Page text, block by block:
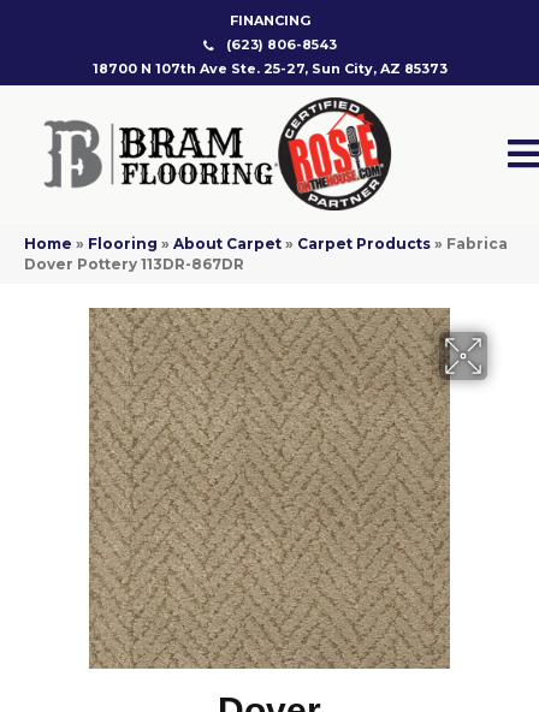
FINANCING
(623) 806-8543
18700 N 107th Ave Ste. 25-27, Sun City, AZ 85373
Home » Flooring » About Carpet » Carpet Products » Fabrica
Dover Pottery 113DR-867DR